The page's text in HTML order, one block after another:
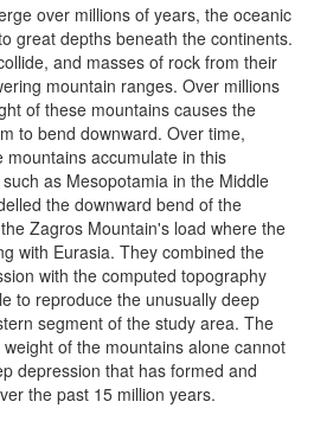
over millions of years, the oceanic
great depths beneath the continents.
and masses of rock from their
mountain ranges. Over millions
of these mountains causes the
to bend downward. Over time,
accumulate in this
as Mesopotamia in the Middle
the downward bend of the
Zagros Mountain's load where the
with Eurasia. They combined the
with the computed topography
to reproduce the unusually deep
segment of the study area. The
of the mountains alone cannot
depression that has formed and
the past 15 million years.